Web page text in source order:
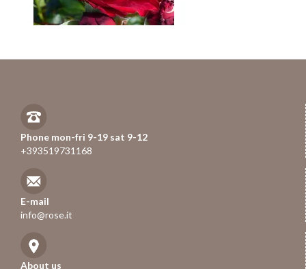
Phone mon-fri 9-19 sat 9-12
+393519731168
E-mail
info@rose.it
About us